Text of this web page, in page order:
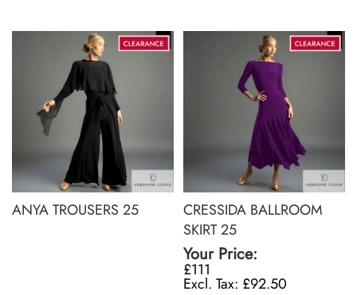
ANYA TROUSERS 25
CRESSIDA BALLROOM
SKIRT 25
Your Price:
£111
£92.50